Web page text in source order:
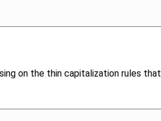
on the thin capitalization rules